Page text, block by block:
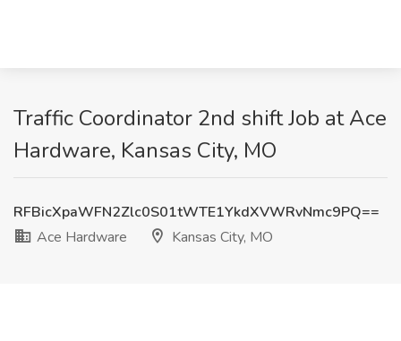
Traffic Coordinator 2nd shift Job at Ace
Hardware, Kansas City, MO
RFBicXpaWFN2Zlc0S01tWTE1YkdXVWRvNmc9PQ==
Ace Hardware
Kansas City, MO